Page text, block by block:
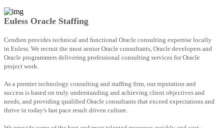
Euless Oracle Staffing
Cendien provides technical and functional Oracle consulting expertise locally
in Euless. We recruit the most senior Oracle consultants, Oracle developers and
Oracle programmers delivering professional consulting services for Oracle
project work.
As a premier technology consulting and staffing firm, our reputation and
success is based on truly understanding and achieving client objectives and
needs, and providing qualified Oracle consultants that exceed expectations and
thrive in today's fast pace result driven culture.